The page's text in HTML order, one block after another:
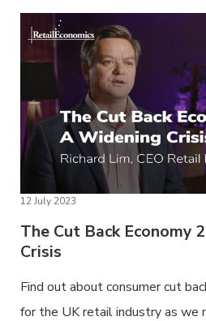
12 July 2023
The Cut Back Economy
Crisis
Find out about consumer cut
for the UK retail industry as we